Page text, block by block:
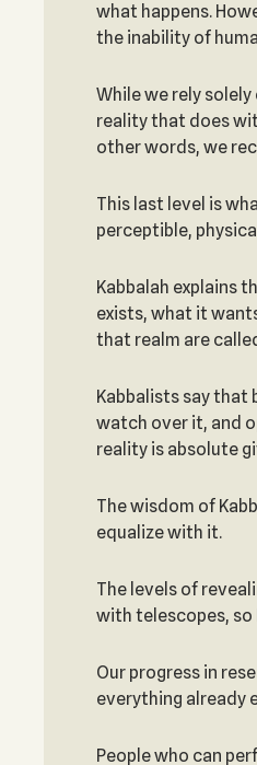
what happens.
the inability of
While we rely
reality that does
other words, we
This last level is
perceptible,
Kabbalah explains
exists, what it
that realm are
Kabbalists say that
watch over it, and
reality is absolute
The wisdom of
equalize with it.
The levels of
with telescopes,
Our progress in
everything already
People who can